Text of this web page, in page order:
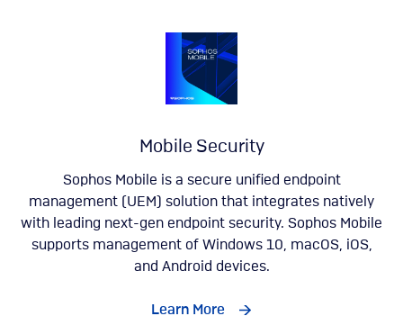
Mobile Security
Sophos Mobile is a secure unified endpoint
management (UEM) solution that integrates natively
with leading next-gen endpoint security. Sophos Mobile
supports management of Windows 10, macOS, iOS,
and Android devices.
Learn More